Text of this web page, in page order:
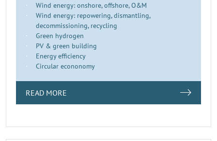
Wind energy: onshore, offshore, O&M
Wind energy: repowering, dismantling,
decommissioning, recycling
Green hydrogen
PV & green building
Energy efficiency
Circular econonomy
READ MORE